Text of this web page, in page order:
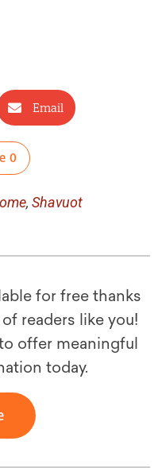
Email
0
, Shavuot
for free thanks
readers like you!
offer meaningful
today.